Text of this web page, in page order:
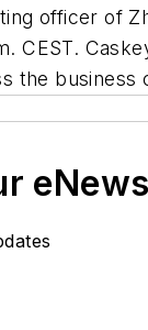
officer of
CEST.
the